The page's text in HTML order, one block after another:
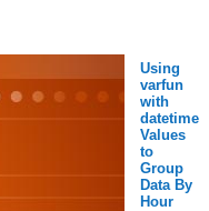
Using
varfun
with
datetime
Values
to
Group
Data By
Hour